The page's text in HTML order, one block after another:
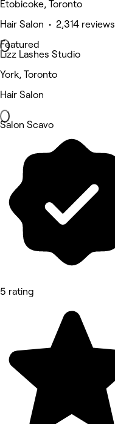
Etobicoke, Toronto
Hair Salon • 2,314 reviews
Featured
Lizz Lashes Studio
York, Toronto
Hair Salon
Salon Scavo
5 rating